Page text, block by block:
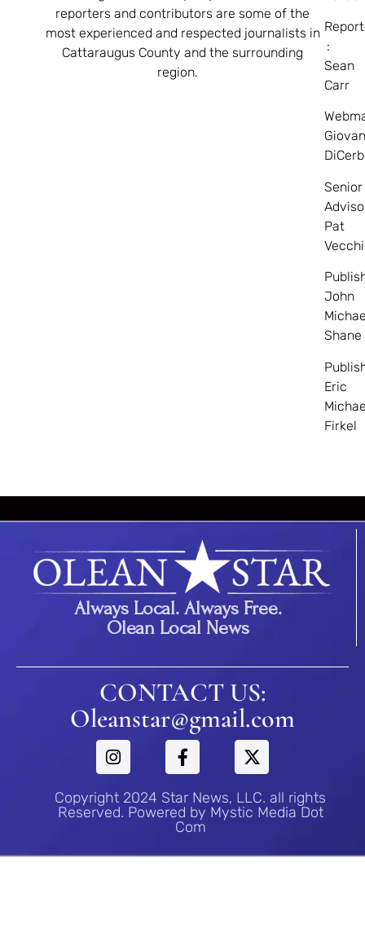
reporters and contributors are some of the
most experienced and respected journalists in
Cattaraugus County and the surrounding
region.
:
Sean
Carr
Senior
Pat
John
Shane
Eric
Firkel
Always Local. Always Free.
Olean Local News
CONTACT US:
Oleanstar@gmail.com
Copyright 2024 Star News, LLC. all rights
Reserved. Powered by Mystic Media Dot
Com